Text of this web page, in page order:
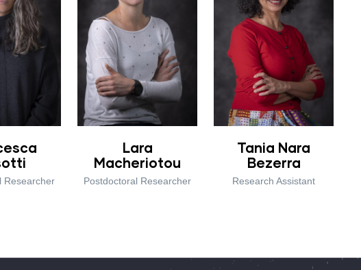
Researcher
Lara
Macheriotou
Postdoctoral Researcher
Tania Nara
Bezerra
Research Assistant